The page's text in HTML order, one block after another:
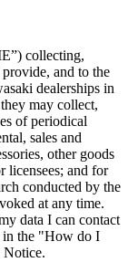
collecting,
and to the
dealerships in
may collect,
of periodical
sales and
other goods
licensees; and for
conducted by the
at any time.
data I can contact
in the "How do I
Notice.